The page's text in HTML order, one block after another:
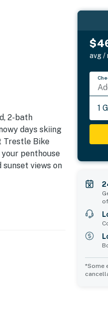
2-bath
days skiing
Trestle Bike
penthouse
views on
| Free WiFi |
Sofa |
charging,
avg /
1
*Some